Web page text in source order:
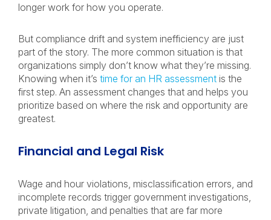
longer work for how you operate.
But compliance drift and system inefficiency are just
part of the story. The more common situation is that
organizations simply don’t know what they’re missing.
Knowing when it’s time for an HR assessment is the
first step. An assessment changes that and helps you
prioritize based on where the risk and opportunity are
greatest.
Financial and Legal Risk
Wage and hour violations, misclassification errors, and
incomplete records trigger government investigations,
private litigation, and penalties that are far more